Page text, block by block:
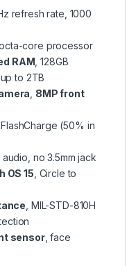
refresh rate, 1000
core processor
RAM , 128GB
to 2TB
8MP front
(50% in
audio, no 3.5mm jack
OS 15 , Circle to
, MIL-STD-810H
sensor, face